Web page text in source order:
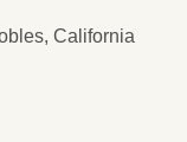
California